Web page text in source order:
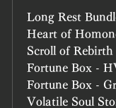
Long Rest
Heart of
Scroll of Rebirth
Fortune Box -
Fortune Box -
Volatile Soul